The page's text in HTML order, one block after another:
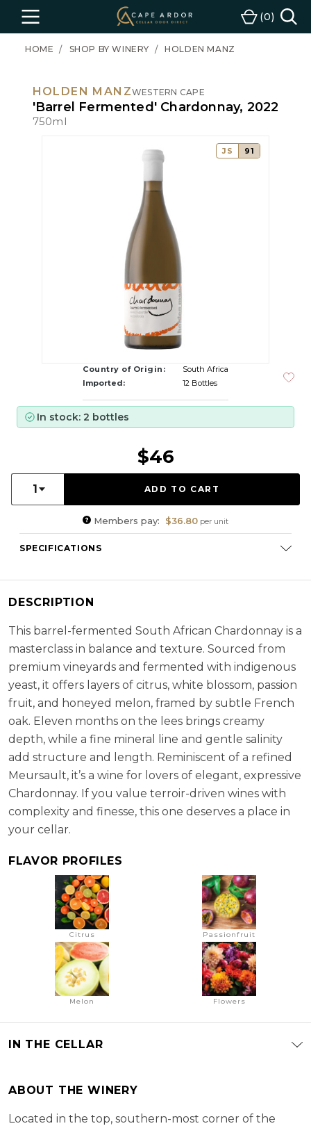
Menu
Cape
Ardor
Wine
Cart
0
HOME SHOP BY WINERY HOLDEN MANZ
HOLDEN MANZWESTERN CAPE
'Barrel Fermented' Chardonnay, 2022
750ml
JS 91
Country of Origin:
South Africa
Imported:
12 Bottles
In stock: 2 bottles
$46
Quantity:
1
Members pay: $36.80 per unit
SPECIFICATIONS
Cellaring Potential:
DESCRIPTION
This barrel-fermented South African Chardonnay is a
masterclass in balance and texture. Sourced from
premium vineyards and fermented with indigenous
yeast, it offers layers of citrus, white blossom, passion
fruit, and honeyed melon, framed by subtle French
oak. Eleven months on the lees brings creamy
depth, while a fine mineral line and gentle salinity
add structure and length. Reminiscent of a refined
Meursault, it’s a wine for lovers of elegant, expressive
Chardonnay. If you value terroir-driven wines with
complexity and finesse, this one deserves a place in
your cellar.
FLAVOR PROFILES
Citrus Passionfruit
Melon Flowers
IN THE CELLAR
ABOUT THE WINERY
Located in the top, southern-most corner of the